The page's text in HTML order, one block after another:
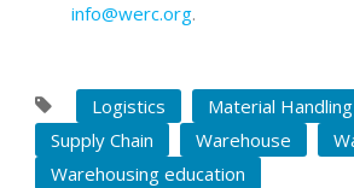
info@werc.org.
Logistics Material Handling
Supply Chain
Warehouse
Warehousing education